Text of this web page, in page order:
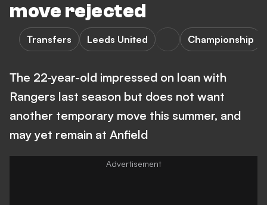
move rejected
Transfers Leeds United Championship
The 22-year-old impressed on loan with
Rangers last season but does not want
another temporary move this summer, and
may yet remain at Anfield